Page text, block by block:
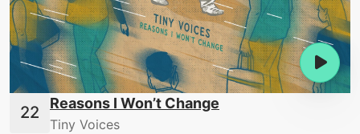
Reasons I Won’t Change
Tiny Voices